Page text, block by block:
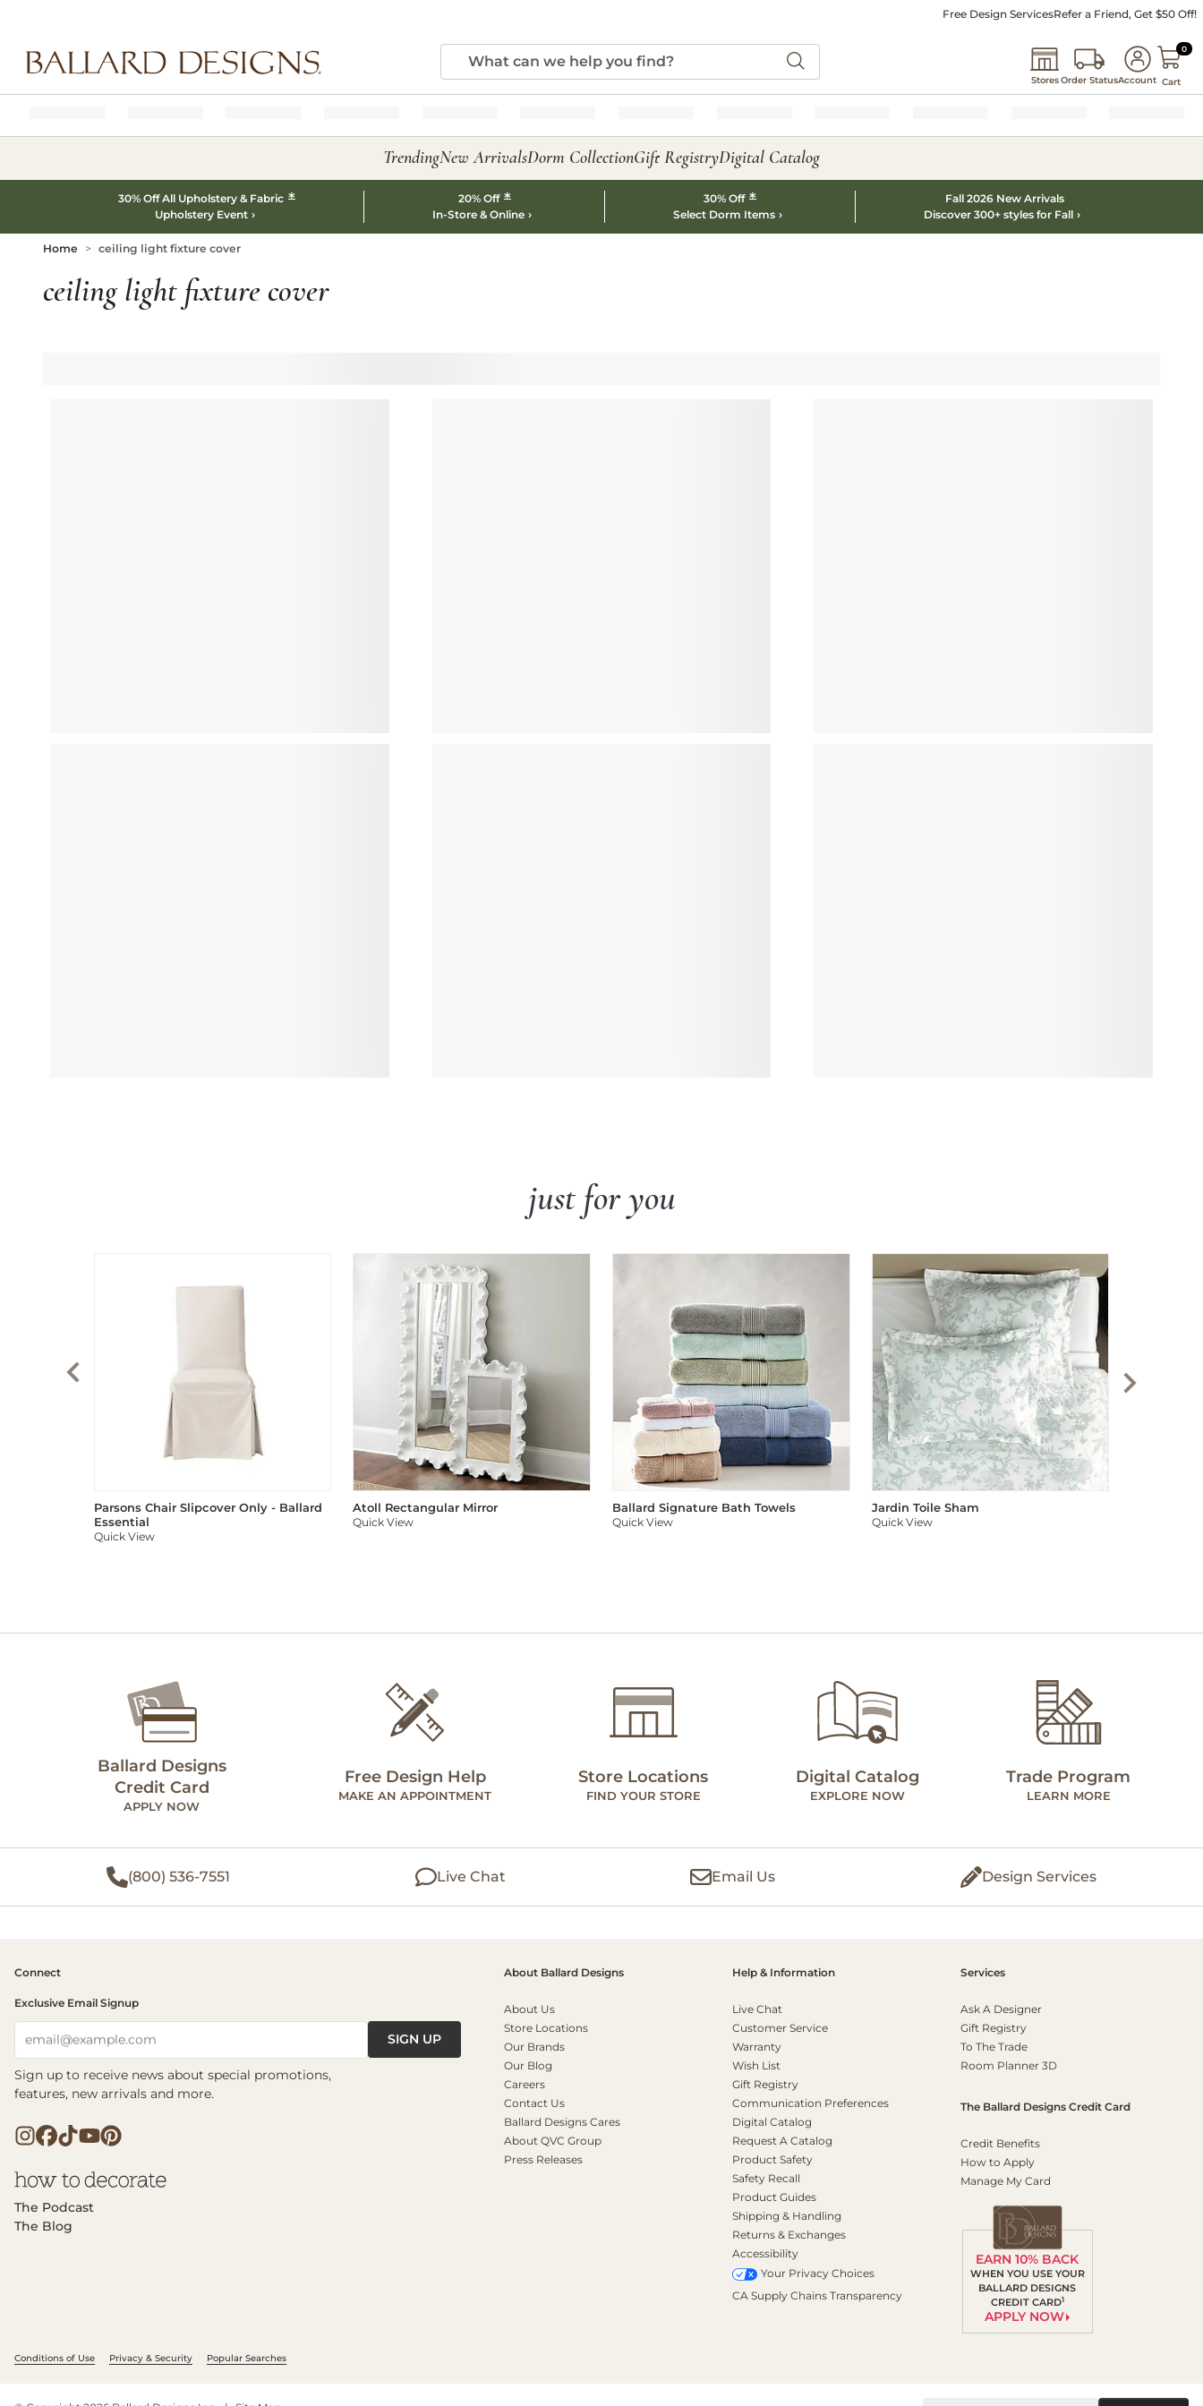
Free Design ServicesRefer a Friend, Get $50 Off!
StoresOrder StatusAccount
00
Cart
TrendingNew ArrivalsDorm CollectionGift RegistryDigital Catalog
30% Off All Upholstery & Fabric *
Upholstery Event
20% Off *
In-Store & Online
30% Off *
Select Dorm Items
Fall 2026 New Arrivals
Discover 300+ styles for Fall
Home ceiling light fixture cover
ceiling light fixture cover
just for you
Parsons Chair Slipcover Only - Ballard
Essential
Quick View
Atoll Rectangular Mirror
Quick View
Ballard Signature Bath Towels
Quick View
Jardin Toile Sham
Quick View
Ballard Designs
Credit Card
APPLY NOW
Free Design Help
MAKE AN APPOINTMENT
Store Locations
FIND YOUR STORE
Digital Catalog
EXPLORE NOW
Trade Program
LEARN MORE
(800) 536-7551 Live Chat Email Us Design Services
Connect
Exclusive Email Signup
email@example.com SIGN UP
Sign up to receive news about special promotions,
features, new arrivals and more.
The Podcast
The Blog
About Ballard Designs
About Us
Store Locations
Our Brands
Our Blog
Careers
Contact Us
Ballard Designs Cares
About QVC Group
Press Releases
Help & Information
Live Chat
Customer Service
Warranty
Wish List
Gift Registry
Communication Preferences
Digital Catalog
Request A Catalog
Product Safety
Safety Recall
Product Guides
Shipping & Handling
Returns & Exchanges
Accessibility
Your Privacy Choices
CA Supply Chains Transparency
Services
Ask A Designer
Gift Registry
To The Trade
Room Planner 3D
The Ballard Designs Credit Card
Credit Benefits
How to Apply
Manage My Card
EARN 10% BACK
WHEN YOU USE YOUR
BALLARD DESIGNS
CREDIT CARD1
APPLY NOW
Conditions of Use Privacy & Security Popular Searches